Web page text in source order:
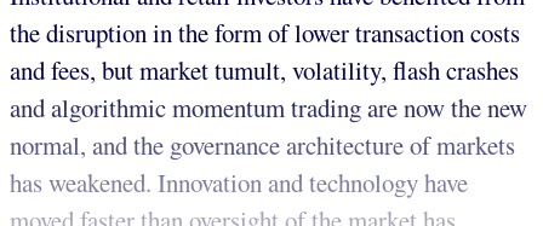
the disruption in the form of lower transaction costs
and fees, but market tumult, volatility, flash crashes
and algorithmic momentum trading are now the new
normal, and the governance architecture of markets
has weakened. Innovation and technology have